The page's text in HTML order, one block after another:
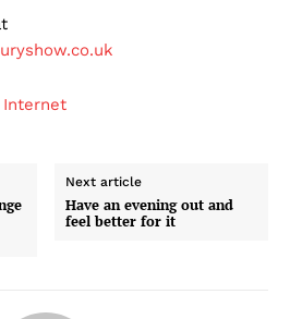
Internet
Next article
Have an evening out and
feel better for it